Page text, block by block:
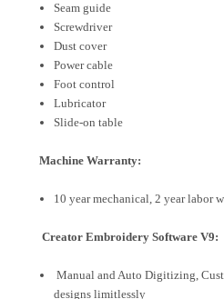
Seam guide
Screwdriver
Dust cover
Power cable
Foot control
Lubricator
Slide-on table
Machine Warranty:
10 year mechanical, 2 year labor
Creator Embroidery Software V9:
Manual and Auto Digitizing,
designs limitlessly